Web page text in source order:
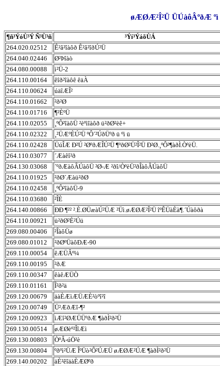
øÆØÆ²Î²Ü ÜÚàôÂºðÆ ºì
¶ñ³ÝóÙ³Ý Ñ³Ù³ñ
³Ýí³ÝáõÙÁ
264.020.02512
Ê²â²îàôð Ê²â²îðÚ²Ü
264.040.02446
Ø²Þîàò
264.080.00088
ì²Ü-2
264.110.00164
êîð²îàôê êäÀ
264.110.00624
úäîÆÎ²
264.110.01662
²ð²Ø
264.110.01716
¶²ÈºÜ
264.110.02055
¸ºÔ²îàôÜ ²èºìîàôð ü²ðØ²èê+
264.110.02322
¸²ÜÆºÈÚ²Ü ºÔ´²ÚðÜºð ü ºì ü
264.110.02428
ÜúÎÆ Ð²Ú ²ØºðÆÎÚ²Ü ¶ºðØ²Ü²Î²Ü Ð²Ø.¸ºÔ²¶àðÌ.ÒºèÜ.
264.110.03077
´Æàêî²ð
264.130.03068
´ºðÆàôÂÚàôÜ ²Ø-Æ ²ðî/ÒºèÜ²ðÎàôÂÚàôÜ
264.110.01925
²ðØ´Æàü²ðØ
264.110.02458
¸ºÔ²îàôÜ-9
264.110.03680
²ÎÈ
264.140.00866
ÐÐ ¶²² ².È.ØÜæàÚ²ÜÆ ²Üì.øÆØÆ²Î²Ü îºÊÜàÈà¶.´Úàôðà
264.110.00921
ü²ðØ²È²Úü
269.080.00406
²ÎàôÜø
269.080.01012
²ðØºÜàôÐÆ-90
269.110.00054
êÆÜÂº¼
269.110.00195
²ðÆ
269.110.00347
êàêÆÜÒ
269.110.01161
Î²ð²ä
269.120.00679
äàÈÆìÆÜÆÈ²òºî²î
269.120.00749
Ü²ÆðÆî-¶²
269.120.00923
ìÆî²ØÆÜÜºðÆ ¶àðÌ²ð²Ü
269.130.00514
øÆØèº²ÎîÆì
269.130.00803
ÒºÂ-úÖ²è
269.130.00804
ºðºì²ÜÆ ÎºÜò²Ô²ÚÆÜ øÆØÆ²ÚÆ ¶àðÌ²ð²Ü
269.140.00202
äÈ²êîäàÈÆØºð